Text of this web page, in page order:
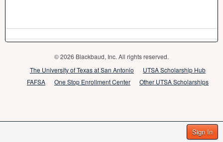
Sign In
© 2026 Blackbaud, Inc. All rights reserved.
The University of Texas at San Antonio
UTSA Scholarship Hub
FAFSA
One Stop Enrollment Center Other UTSA Scholarships